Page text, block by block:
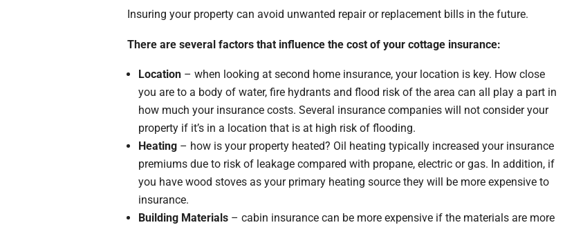
Insuring your property can avoid unwanted repair or replacement bills in the future.
There are several factors that influence the cost of your cottage insurance:
Location – when looking at second home insurance, your location is key. How close
you are to a body of water, fire hydrants and flood risk of the area can all play a part in
how much your insurance costs. Several insurance companies will not consider your
property if it’s in a location that is at high risk of flooding.
Heating – how is your property heated? Oil heating typically increased your insurance
premiums due to risk of leakage compared with propane, electric or gas. In addition, if
you have wood stoves as your primary heating source they will be more expensive to
insurance.
Building Materials – cabin insurance can be more expensive if the materials are more